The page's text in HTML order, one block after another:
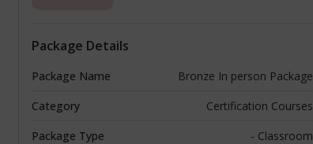
Package Details
Package Name
Bronze In person Package
Category
Certification Courses
Package Type
- Classroom